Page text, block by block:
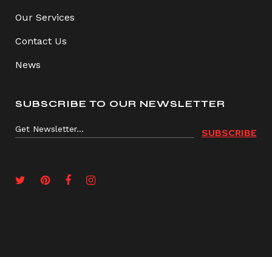
Our Services
Contact Us
News
SUBSCRIBE TO OUR NEWSLETTER